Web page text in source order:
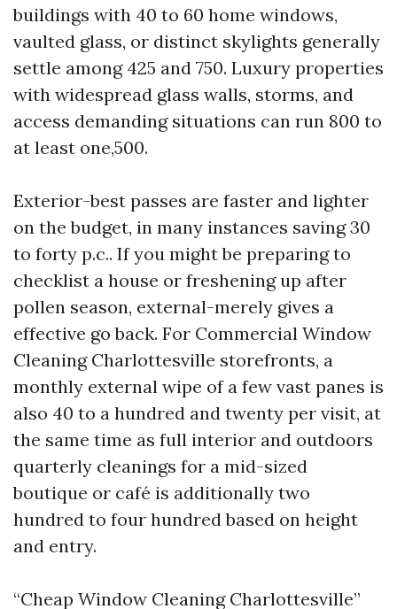
buildings with 40 to 60 home windows,
vaulted glass, or distinct skylights generally
settle among 425 and 750. Luxury properties
with widespread glass walls, storms, and
access demanding situations can run 800 to
at least one,500.
Exterior-best passes are faster and lighter
on the budget, in many instances saving 30
to forty p.c.. If you might be preparing to
checklist a house or freshening up after
pollen season, external-merely gives a
effective go back. For Commercial Window
Cleaning Charlottesville storefronts, a
monthly external wipe of a few vast panes is
also 40 to a hundred and twenty per visit, at
the same time as full interior and outdoors
quarterly cleanings for a mid-sized
boutique or café is additionally two
hundred to four hundred based on height
and entry.
“Cheap Window Cleaning Charlottesville”